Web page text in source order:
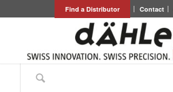
Find a Distributor Contact